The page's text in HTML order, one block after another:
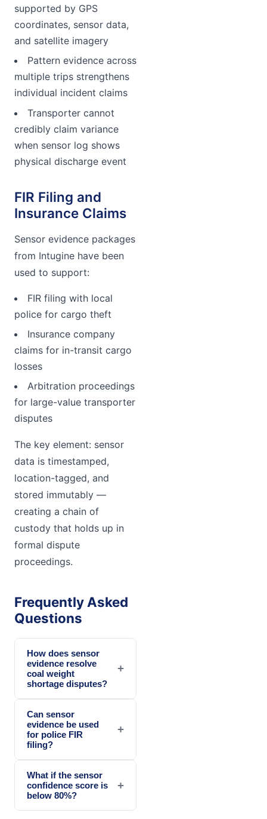
supported by GPS
coordinates, sensor data,
and satellite imagery
Pattern evidence across
multiple trips strengthens
individual incident claims
Transporter cannot
credibly claim variance
when sensor log shows
physical discharge event
FIR Filing and
Insurance Claims
Sensor evidence packages
from Intugine have been
used to support:
FIR filing with local
police for cargo theft
Insurance company
claims for in-transit cargo
losses
Arbitration proceedings
for large-value transporter
disputes
The key element: sensor
data is timestamped,
location-tagged, and
stored immutably —
creating a chain of
custody that holds up in
formal dispute
proceedings.
Frequently Asked
Questions
How does sensor
evidence resolve
coal weight
shortage disputes?
+
Can sensor
evidence be used
for police FIR
filing?
+
What if the sensor
confidence score is
below 80%?
+